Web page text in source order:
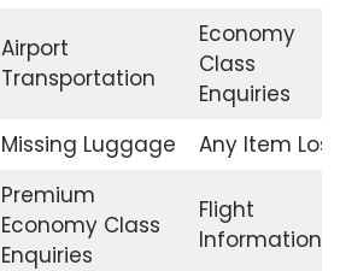
Airport
Transportation
Economy
Class
Enquiries
Missing Luggage Any Item Lost
Premium
Economy Class
Enquiries
Flight
Information